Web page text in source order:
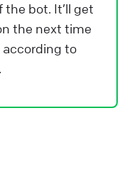
bot. It’ll get
the next time
to